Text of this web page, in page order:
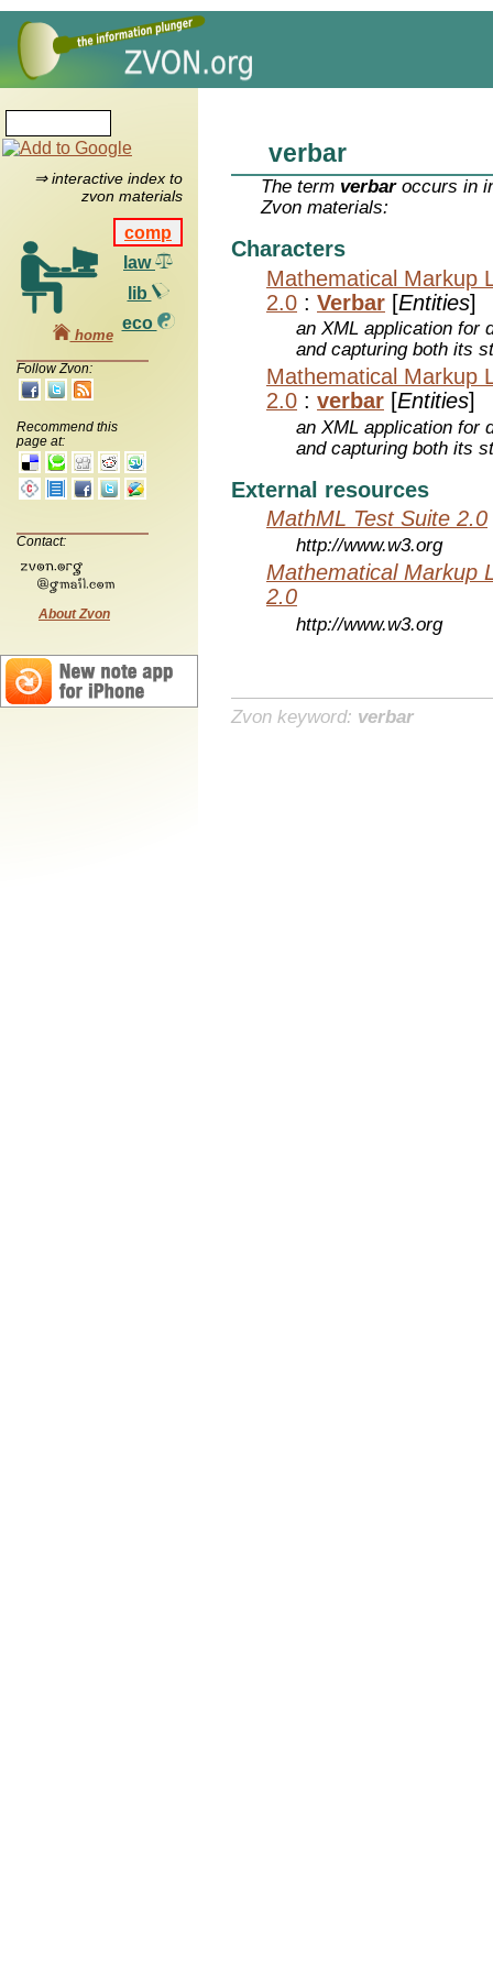
⇒ interactive index to
zvon materials
comp
law
lib
eco
home
Follow Zvon:
Recommend this
page at:
Contact:
About Zvon
verbar
The term verbaroccurs in
Zvon materials:
Characters
Mathematical Markup
2.0 : Verbar [Entities]
an XML application for
and capturing both its
Mathematical Markup
2.0 : verbar [Entities]
an XML application for
and capturing both its
External resources
MathML Test Suite 2.0
http://www.w3.org
Mathematical Markup
2.0
http://www.w3.org
Zvon keyword: verbar